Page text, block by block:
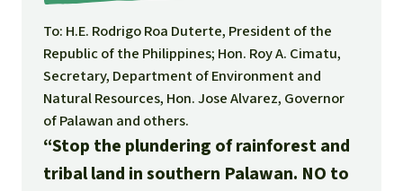
Tropical timber
Gold
Aluminum
Meat production
Português
Indonesia
To: H.E. Rodrigo Roa Duterte, President of the
Republic of the Philippines; Hon. Roy A. Cimatu,
Secretary, Department of Environment and
Natural Resources, Hon. Jose Alvarez, Governor
of Palawan and others.
“Stop the plundering of rainforest and
tribal land in southern Palawan. NO to